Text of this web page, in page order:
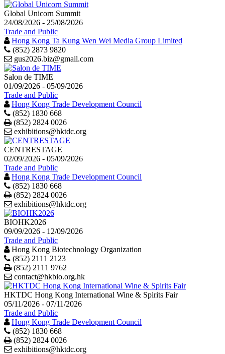
Global Unicorn Summit
24/08/2026 - 25/08/2026
Trade and Public
Hong Kong Ta Kung Wen Wei Media Group Limited
(852) 2873 9820
gus2026.biz@gmail.com
Salon de TIME
01/09/2026 - 05/09/2026
Trade and Public
Hong Kong Trade Development Council
(852) 1830 668
Print(852) 2824 0026
exhibitions@hktdc.org
CENTRESTAGE
02/09/2026 - 05/09/2026
Trade and Public
Hong Kong Trade Development Council
(852) 1830 668
Print(852) 2824 0026
exhibitions@hktdc.org
BIOHK2026
09/09/2026 - 12/09/2026
Trade and Public
Hong Kong Biotechnology Organization
(852) 2111 2123
Print(852) 2111 9762
contact@hkbio.org.hk
HKTDC Hong Kong International Wine & Spirits Fair
05/11/2026 - 07/11/2026
Trade and Public
Hong Kong Trade Development Council
(852) 1830 668
Print(852) 2824 0026
exhibitions@hktdc.org